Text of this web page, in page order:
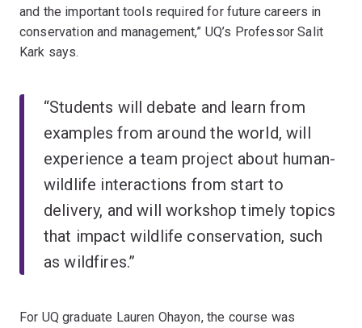
and the important tools required for future careers in
conservation and management,” UQ’s Professor Salit
Kark says.
“Students will debate and learn from
examples from around the world, will
experience a team project about human-
wildlife interactions from start to
delivery, and will workshop timely topics
that impact wildlife conservation, such
as wildfires.”
For UQ graduate Lauren Ohayon, the course was